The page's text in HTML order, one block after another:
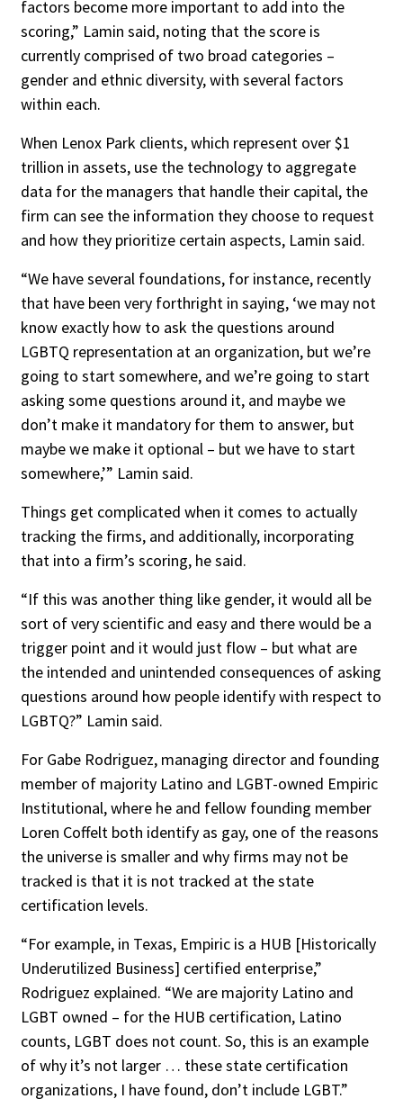
factors become more important to add into the
scoring,” Lamin said, noting that the score is
currently comprised of two broad categories –
gender and ethnic diversity, with several factors
within each.
When Lenox Park clients, which represent over $1
trillion in assets, use the technology to aggregate
data for the managers that handle their capital, the
firm can see the information they choose to request
and how they prioritize certain aspects, Lamin said.
“We have several foundations, for instance, recently
that have been very forthright in saying, ‘we may not
know exactly how to ask the questions around
LGBTQ representation at an organization, but we’re
going to start somewhere, and we’re going to start
asking some questions around it, and maybe we
don’t make it mandatory for them to answer, but
maybe we make it optional – but we have to start
somewhere,’” Lamin said.
Things get complicated when it comes to actually
tracking the firms, and additionally, incorporating
that into a firm’s scoring, he said.
“If this was another thing like gender, it would all be
sort of very scientific and easy and there would be a
trigger point and it would just flow – but what are
the intended and unintended consequences of asking
questions around how people identify with respect to
LGBTQ?” Lamin said.
For Gabe Rodriguez, managing director and founding
member of majority Latino and LGBT-owned Empiric
Institutional, where he and fellow founding member
Loren Coffelt both identify as gay, one of the reasons
the universe is smaller and why firms may not be
tracked is that it is not tracked at the state
certification levels.
“For example, in Texas, Empiric is a HUB [Historically
Underutilized Business] certified enterprise,”
Rodriguez explained. “We are majority Latino and
LGBT owned – for the HUB certification, Latino
counts, LGBT does not count. So, this is an example
of why it’s not larger … these state certification
organizations, I have found, don’t include LGBT.”